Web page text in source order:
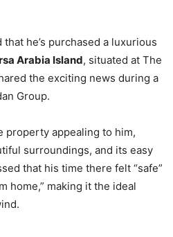
that he’s purchased a luxurious
Arabia Island, situated at The
the exciting news during a
Group.
property appealing to him,
surroundings, and its easy
that his time there felt “safe”
home,” making it the ideal